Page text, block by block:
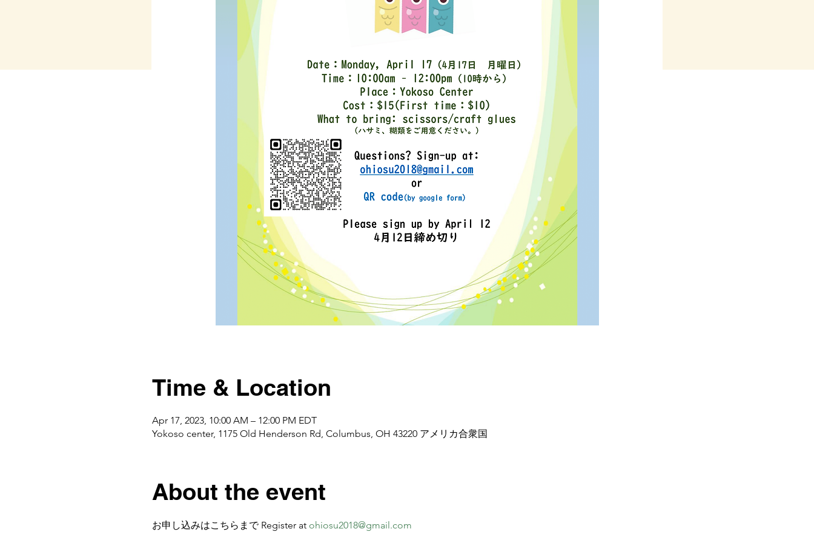
Time & Location
Apr 17, 2023, 10:00 AM – 12:00 PM EDT
Yokoso center, 1175 Old Henderson Rd, Columbus, OH 43220 アメリカ合衆国
About the event
お申し込みはこちらまで Register at ohiosu2018@gmail.com